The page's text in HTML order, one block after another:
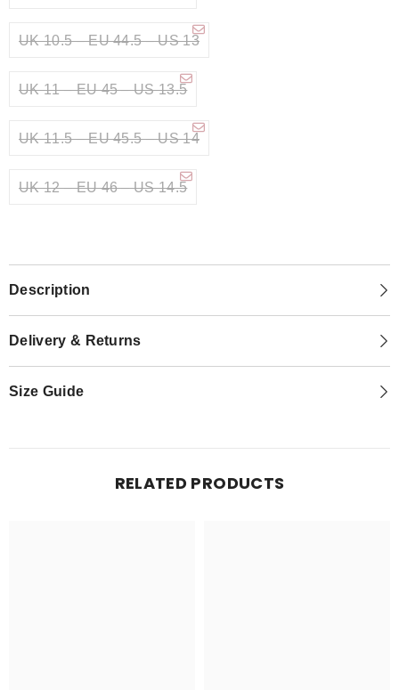
UK 10.5 – EU 44.5 – US 13
UK 11 – EU 45 – US 13.5
UK 11.5 – EU 45.5 – US 14
UK 12 – EU 46 – US 14.5
Description
Delivery & Returns
Size Guide
RELATED PRODUCTS